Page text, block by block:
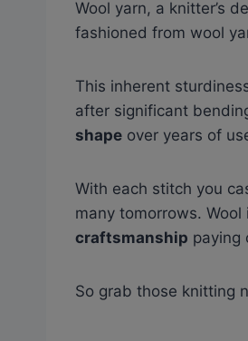
Wool yarn, a knitter’s
fashioned from wool
This inherent
after significant
shape over years of
With each stitch you
many tomorrows. Wool
craftsmanship paying
So grab those knitting